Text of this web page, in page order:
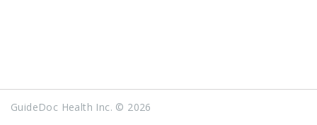
GuideDoc Health Inc. © 2026